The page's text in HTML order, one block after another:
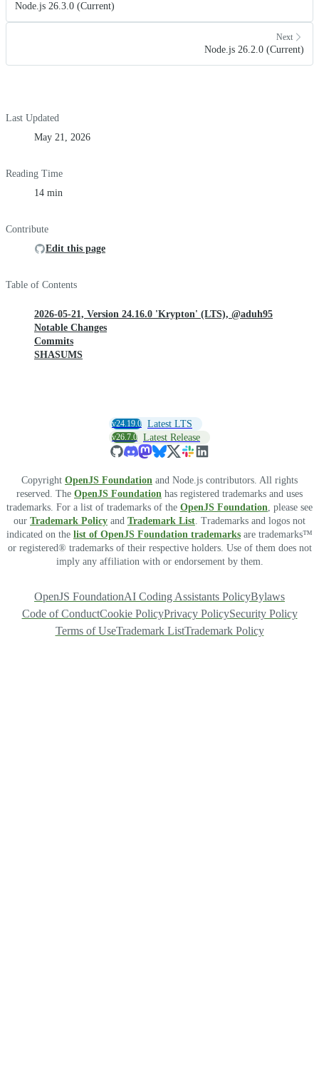
Node.js 26.3.0 (Current)
Next
Node.js 26.2.0 (Current)
Last Updated
May 21, 2026
Reading Time
14 min
Contribute
Edit this page
Table of Contents
2026-05-21, Version 24.16.0 'Krypton' (LTS), @aduh95
Notable Changes
Commits
SHASUMS
v24.19.0 Latest LTS
v26.7.0 Latest Release
Copyright OpenJS Foundation and Node.js contributors. All rights
reserved. The OpenJS Foundation has registered trademarks and uses
trademarks. For a list of trademarks of the OpenJS Foundation, please see
our Trademark Policy and Trademark List. Trademarks and logos not
indicated on the list of OpenJS Foundation trademarks are trademarks™
or registered® trademarks of their respective holders. Use of them does not
imply any affiliation with or endorsement by them.
OpenJS FoundationAI Coding Assistants PolicyBylaws
Code of ConductCookie PolicyPrivacy PolicySecurity Policy
Terms of UseTrademark ListTrademark Policy